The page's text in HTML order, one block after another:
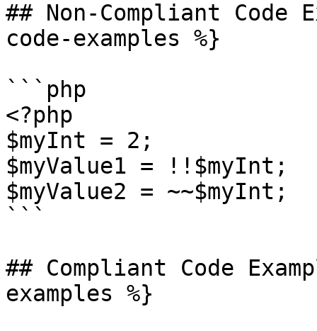
## Non-Compliant Code
code-examples %}
```php
<?php
$myInt = 2;
$myValue1 = !!$myInt;
$myValue2 = ~~$myInt;
```
## Compliant Code
examples %}